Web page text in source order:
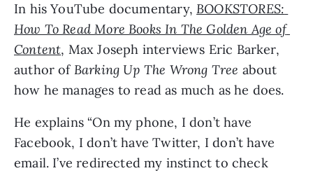
In his YouTube documentary, BOOKSTORES:
How To Read More Books In The Golden Age of
Content, Max Joseph interviews Eric Barker,
author of Barking Up The Wrong Tree about
how he manages to read as much as he does.
He explains “On my phone, I don’t have
Facebook, I don’t have Twitter, I don’t have
email. I’ve redirected my instinct to check